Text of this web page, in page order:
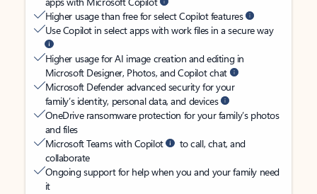
Higher usage than free for select Copilot features
Use Copilot in select apps with work files in a secure way
Higher usage for AI image creation and editing in
Microsoft Designer, Photos, and Copilot chat
Microsoft Defender advanced security for your
family’s identity, personal data, and devices
OneDrive ransomware protection for your family’s photos
and files
Microsoft Teams with Copilot
to call, chat, and
collaborate
Ongoing support for help when you and your family need
it